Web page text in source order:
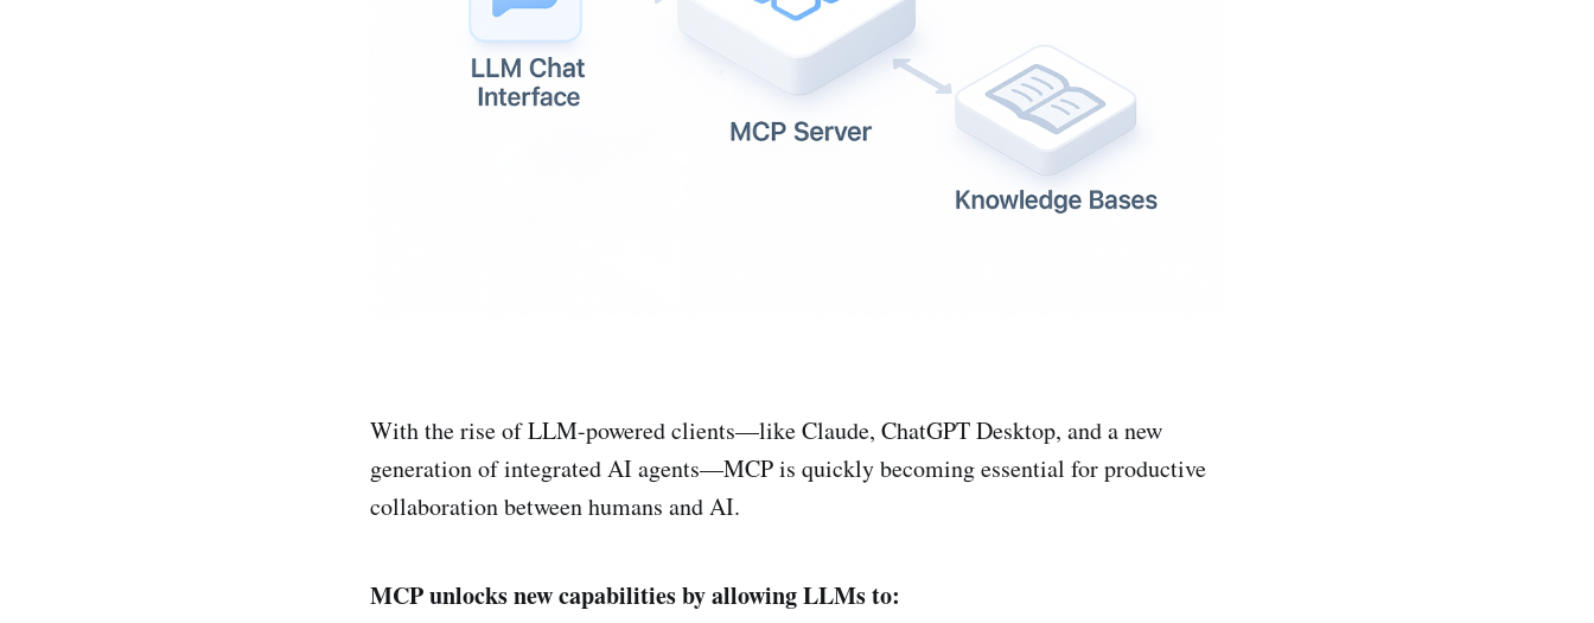
With the rise of LLM-powered clients—like Claude, ChatGPT Desktop, and a new
generation of integrated AI agents—MCP is quickly becoming essential for productive
collaboration between humans and AI.
MCP unlocks new capabilities by allowing LLMs to: